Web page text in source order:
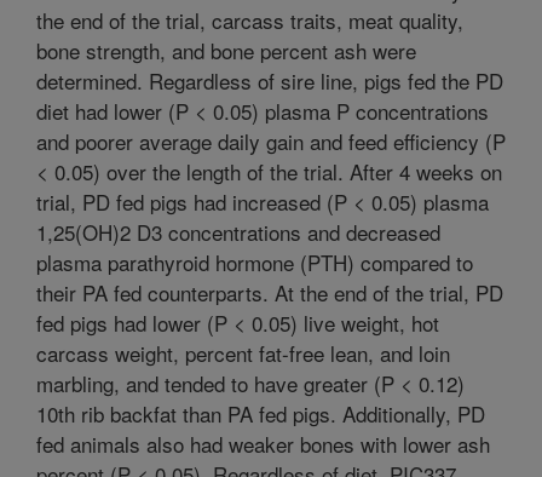
the end of the trial, carcass traits, meat quality,
bone strength, and bone percent ash were
determined. Regardless of sire line, pigs fed the PD
diet had lower (P < 0.05) plasma P concentrations
and poorer average daily gain and feed efficiency (P
< 0.05) over the length of the trial. After 4 weeks on
trial, PD fed pigs had increased (P < 0.05) plasma
1,25(OH)2 D3 concentrations and decreased
plasma parathyroid hormone (PTH) compared to
their PA fed counterparts. At the end of the trial, PD
fed pigs had lower (P < 0.05) live weight, hot
carcass weight, percent fat-free lean, and loin
marbling, and tended to have greater (P < 0.12)
10th rib backfat than PA fed pigs. Additionally, PD
fed animals also had weaker bones with lower ash